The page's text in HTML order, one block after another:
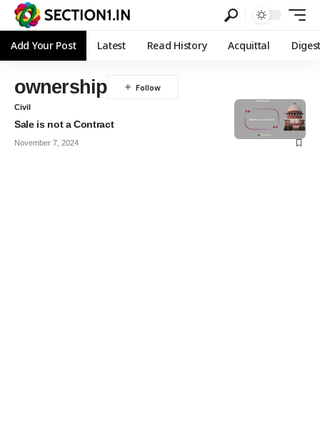
Add Your Post Latest Read History Acquittal
ownership
Civil
Sale is not a Contract
November 7, 2024